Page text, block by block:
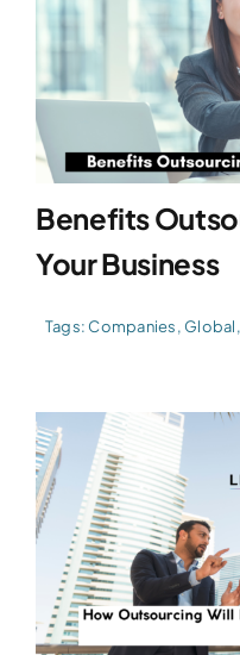
Benefits
Your Business
Tags:Companies,Global